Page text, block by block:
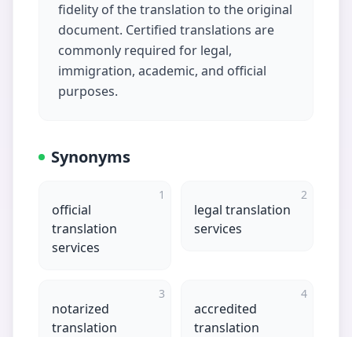
fidelity of the translation to the original
document. Certified translations are
commonly required for legal,
immigration, academic, and official
purposes.
Synonyms
1
official
translation
services
2
legal translation
services
3
notarized
translation
4
accredited
translation